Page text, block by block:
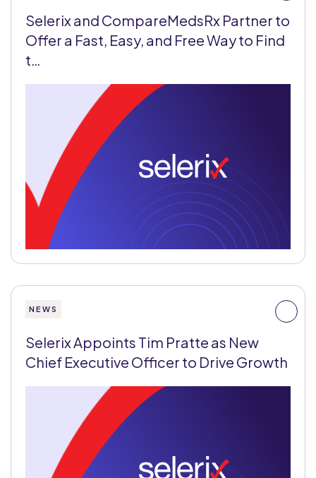
Selerix and CompareMedsRx Partner to
Offer a Fast, Easy, and Free Way to Find
t…
NEWS
Selerix Appoints Tim Pratte as New
Chief Executive Officer to Drive Growth